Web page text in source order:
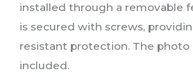
installed through a removable
is secured with screws,
resistant protection. The photo
included.